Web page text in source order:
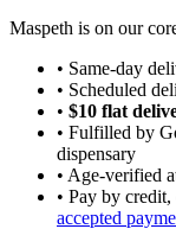
Maspeth is on our
• Same-day
• Scheduled
• $10 flat
• Fulfilled by
dispensary
• Age-verified
• Pay by
accepted